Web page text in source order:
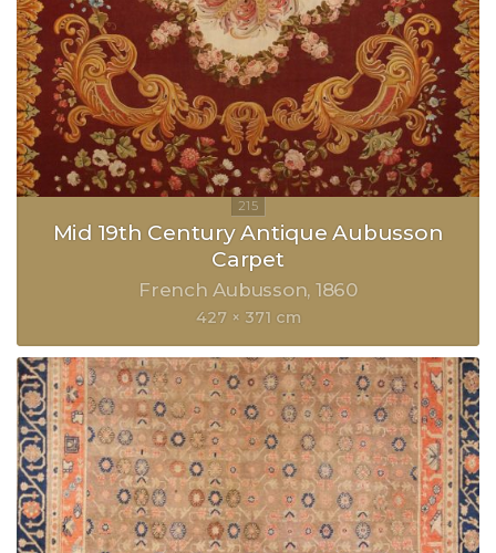
Mid 19th Century Antique Aubusson
Carpet
French Aubusson 1860
427 × 371 cm